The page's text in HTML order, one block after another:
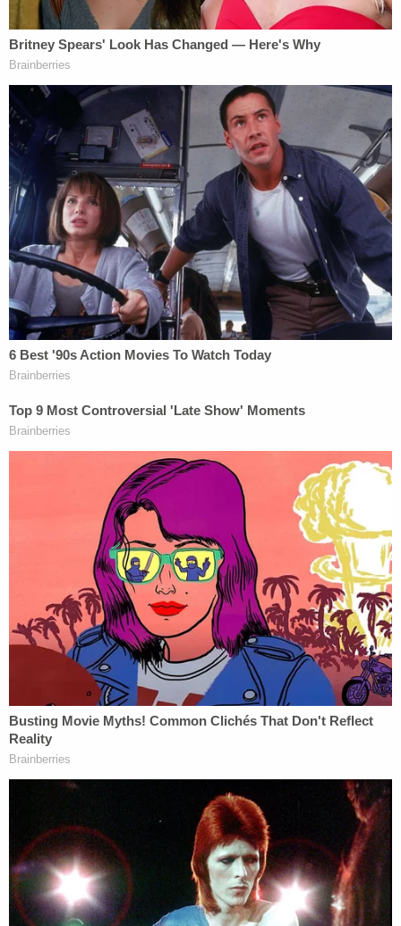
"When asked if Henry has seen anything like this in
her nearly 30 years of prosecuting, Henry
answered, 'This is a first,'" the Facebook post said.
Sign up for the Law&Crime Daily Newsletter for more
breaking news and updates
The DA's office noted that the information shared
with KTRK was "limited to information that was
already public and information that will assist in the
investigation."
"We have a sheriff's office that has a dogged
determination in solving crimes," Henry said. "We
Chambers County Sheriff Brian Hawthorne told
the station that the video of Sarah Hartsfield
crying over her husband's body shortly before his
organs were harvested was merely "theatrics."
Details of Joseph Hartsfield's death are sparse, but
KTRK reported that Joseph Hartsfield had
diabetes and his insulin levels were "extremely
high" hours before his wife called 911.